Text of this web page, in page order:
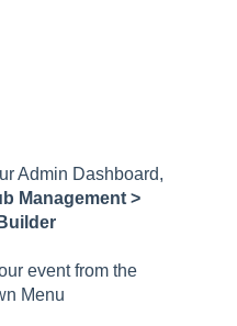
Admin Dashboard,
Management >
event from the
Menu